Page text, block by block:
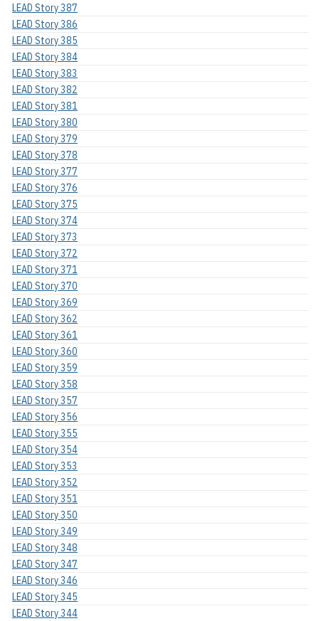
LEAD Story 387
LEAD Story 386
LEAD Story 385
LEAD Story 384
LEAD Story 383
LEAD Story 382
LEAD Story 381
LEAD Story 380
LEAD Story 379
LEAD Story 378
LEAD Story 377
LEAD Story 376
LEAD Story 375
LEAD Story 374
LEAD Story 373
LEAD Story 372
LEAD Story 371
LEAD Story 370
LEAD Story 369
LEAD Story 362
LEAD Story 361
LEAD Story 360
LEAD Story 359
LEAD Story 358
LEAD Story 357
LEAD Story 356
LEAD Story 355
LEAD Story 354
LEAD Story 353
LEAD Story 352
LEAD Story 351
LEAD Story 350
LEAD Story 349
LEAD Story 348
LEAD Story 347
LEAD Story 346
LEAD Story 345
LEAD Story 344